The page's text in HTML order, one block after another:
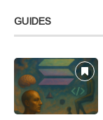
GUIDES